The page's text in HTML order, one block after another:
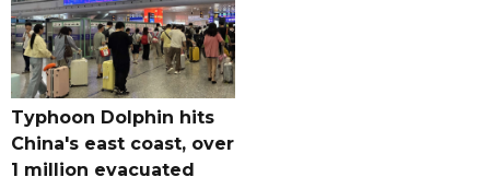
Typhoon Dolphin hits
China's east coast, over
1 million evacuated